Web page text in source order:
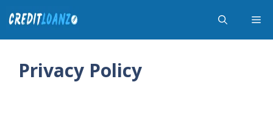
to
content
Privacy Policy